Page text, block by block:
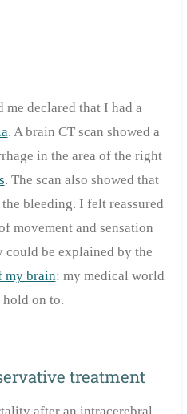
me declared that I had a
. A brain CT scan showed a
in the area of the right
. The scan also showed that
bleeding. I felt reassured
movement and sensation
be explained by the
my brain: my medical world
hold on to.
treatment